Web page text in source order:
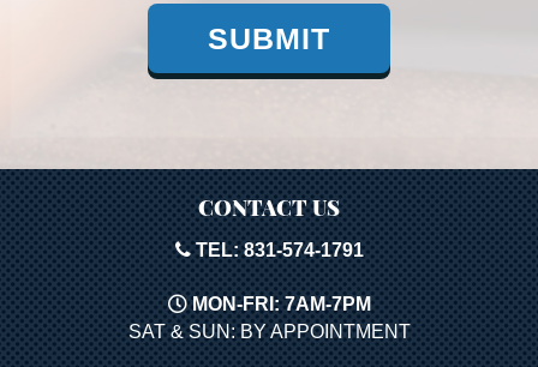
SUBMIT
CONTACT US
TEL: 831-574-1791
MON-FRI: 7AM-7PM
SAT & SUN: BY APPOINTMENT